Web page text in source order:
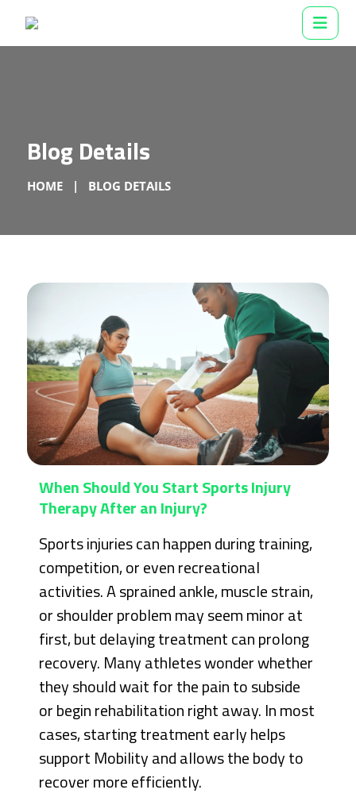
Blog Details
HOME BLOG DETAILS
When Should You Start Sports Injury
Therapy After an Injury?
Sports injuries can happen during training,
competition, or even recreational
activities. A sprained ankle, muscle strain,
or shoulder problem may seem minor at
first, but delaying treatment can prolong
recovery. Many athletes wonder whether
they should wait for the pain to subside
or begin rehabilitation right away. In most
cases, starting treatment early helps
support Mobility and allows the body to
recover more efficiently.